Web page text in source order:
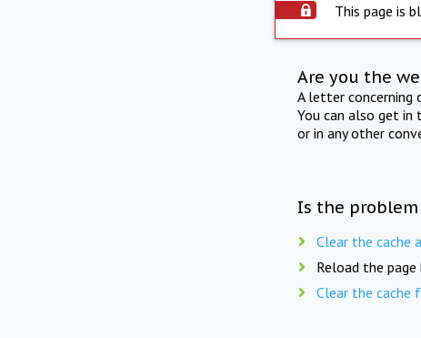
This page is
Are you the
A letter concerning
You can also get in
or in any other
Is the problem
Clear the cache
Reload the page
Clear the cache